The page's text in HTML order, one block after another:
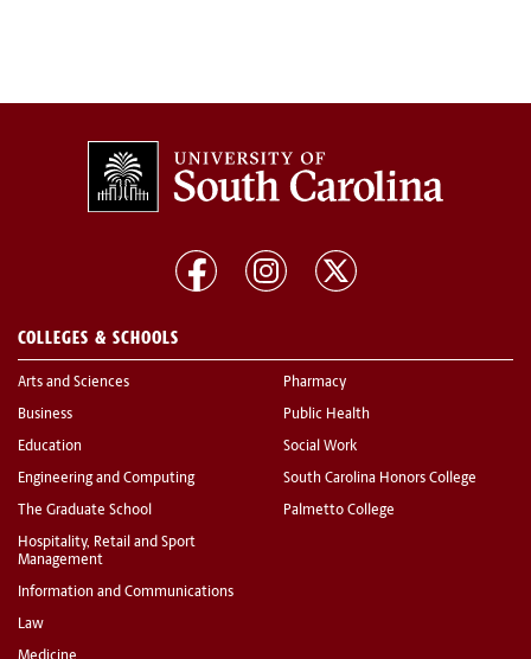
COLLEGES & SCHOOLS
Arts and Sciences
Business
Education
Engineering and Computing
The Graduate School
Hospitality, Retail and Sport
Management
Information and Communications
Law
Pharmacy
Public Health
Social Work
South Carolina Honors College
Palmetto College